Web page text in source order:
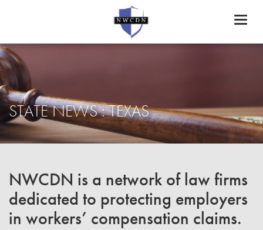
STATE NEWS : TEXAS
NWCDN is a network of law firms
dedicated to protecting employers
in workers’ compensation claims.